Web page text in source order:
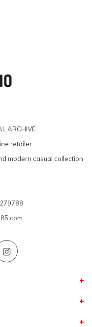
ARCHIVE
retailer.
modern casual collection